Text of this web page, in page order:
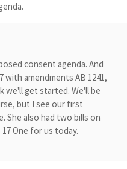
consent agenda. And
with amendments AB 1241,
we'll get started. We'll be
but I see our first
She also had two bills on
One for us today.